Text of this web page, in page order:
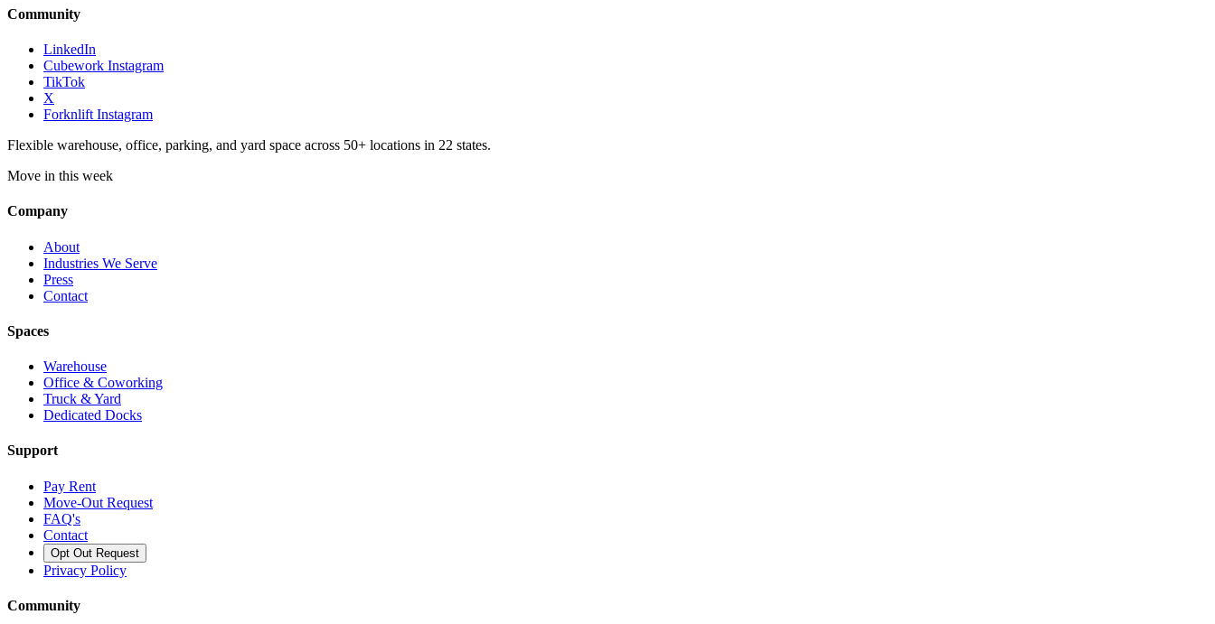
Community
LinkedIn
Cubework Instagram
TikTok
X
Forknlift Instagram
Flexible warehouse, office, parking, and yard space across 50+ locations in 22 states.
Move in this week
Company
About
Industries We Serve
Press
Contact
Spaces
Warehouse
Office & Coworking
Truck & Yard
Dedicated Docks
Support
Pay Rent
Move-Out Request
FAQ's
Contact
Opt Out Request
Privacy Policy
Community